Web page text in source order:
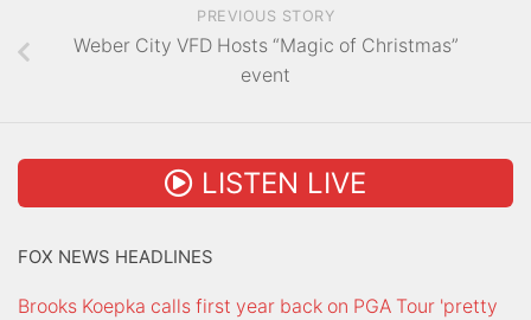
PREVIOUS STORY
Weber City VFD Hosts “Magic of Christmas”
event
LISTEN LIVE
FOX NEWS HEADLINES
Brooks Koepka calls first year back on PGA Tour 'pretty